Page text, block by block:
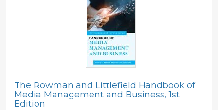
The Rowman and Littlefield Handbook of
Media Management and Business, 1st
Edition